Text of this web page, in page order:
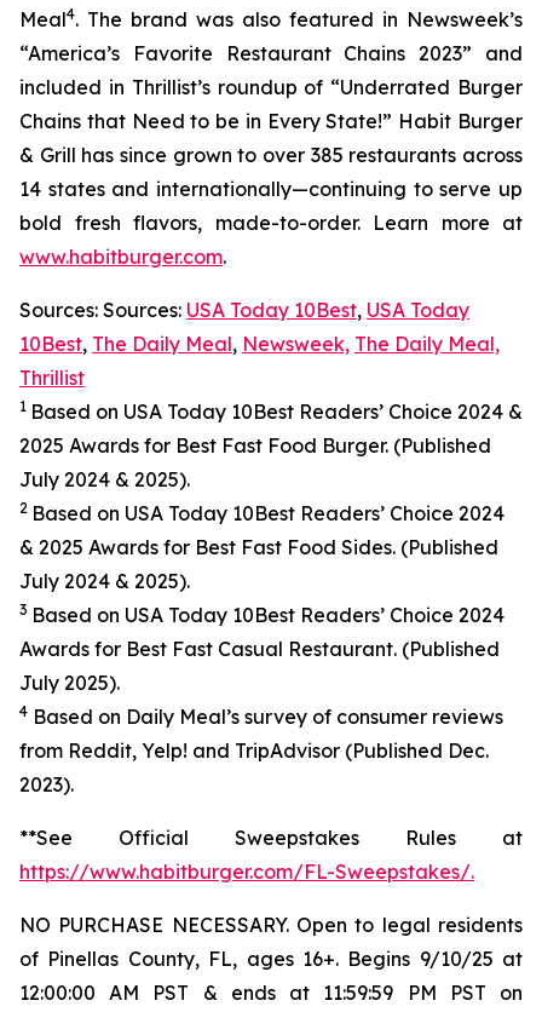
Meal4. The brand was also featured in Newsweek’s
“America’s Favorite Restaurant Chains 2023” and
included in Thrillist’s roundup of “Underrated Burger
Chains that Need to be in Every State!” Habit Burger
& Grill has since grown to over 385 restaurants across
14 states and internationally—continuing to serve up
bold fresh flavors, made-to-order. Learn more at
www.habitburger.com.
Sources: Sources: USA Today 10Best, USA Today
10Best, The Daily Meal, Newsweek, The Daily Meal,
Thrillist
1 Based on USA Today 10Best Readers’ Choice 2024 &
2025 Awards for Best Fast Food Burger. (Published
July 2024 & 2025).
2 Based on USA Today 10Best Readers’ Choice 2024
& 2025 Awards for Best Fast Food Sides. (Published
July 2024 & 2025).
3 Based on USA Today 10Best Readers’ Choice 2024
Awards for Best Fast Casual Restaurant. (Published
July 2025).
4 Based on Daily Meal’s survey of consumer reviews
from Reddit, Yelp! and TripAdvisor (Published Dec.
2023).
**See Official Sweepstakes Rules at
https://www.habitburger.com/FL-Sweepstakes/.
NO PURCHASE NECESSARY. Open to legal residents
of Pinellas County, FL, ages 16+. Begins 9/10/25 at
12:00:00 AM PST & ends at 11:59:59 PM PST on